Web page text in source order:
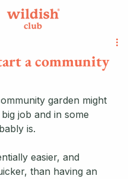
a community
garden might
job and in some
is.
easier, and
than having an